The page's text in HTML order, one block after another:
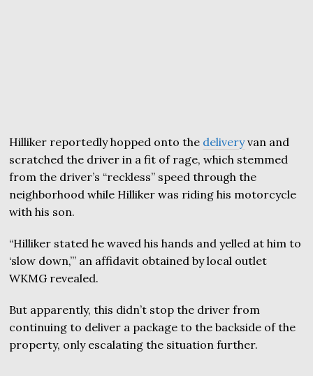
Hilliker reportedly hopped onto the deliveryvan and
scratched the driver in a fit of rage, which stemmed
from the driver’s “reckless” speed through the
neighborhood while Hilliker was riding his motorcycle
with his son.
“Hilliker stated he waved his hands and yelled at him to
‘slow down,’” an affidavit obtained by local outlet
WKMG revealed.
But apparently, this didn’t stop the driver from
continuing to deliver a package to the backside of the
property, only escalating the situation further.